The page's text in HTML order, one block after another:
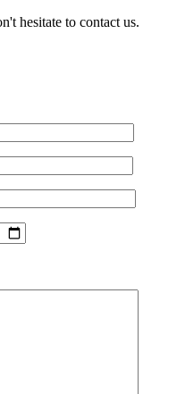
hesitate to contact us.